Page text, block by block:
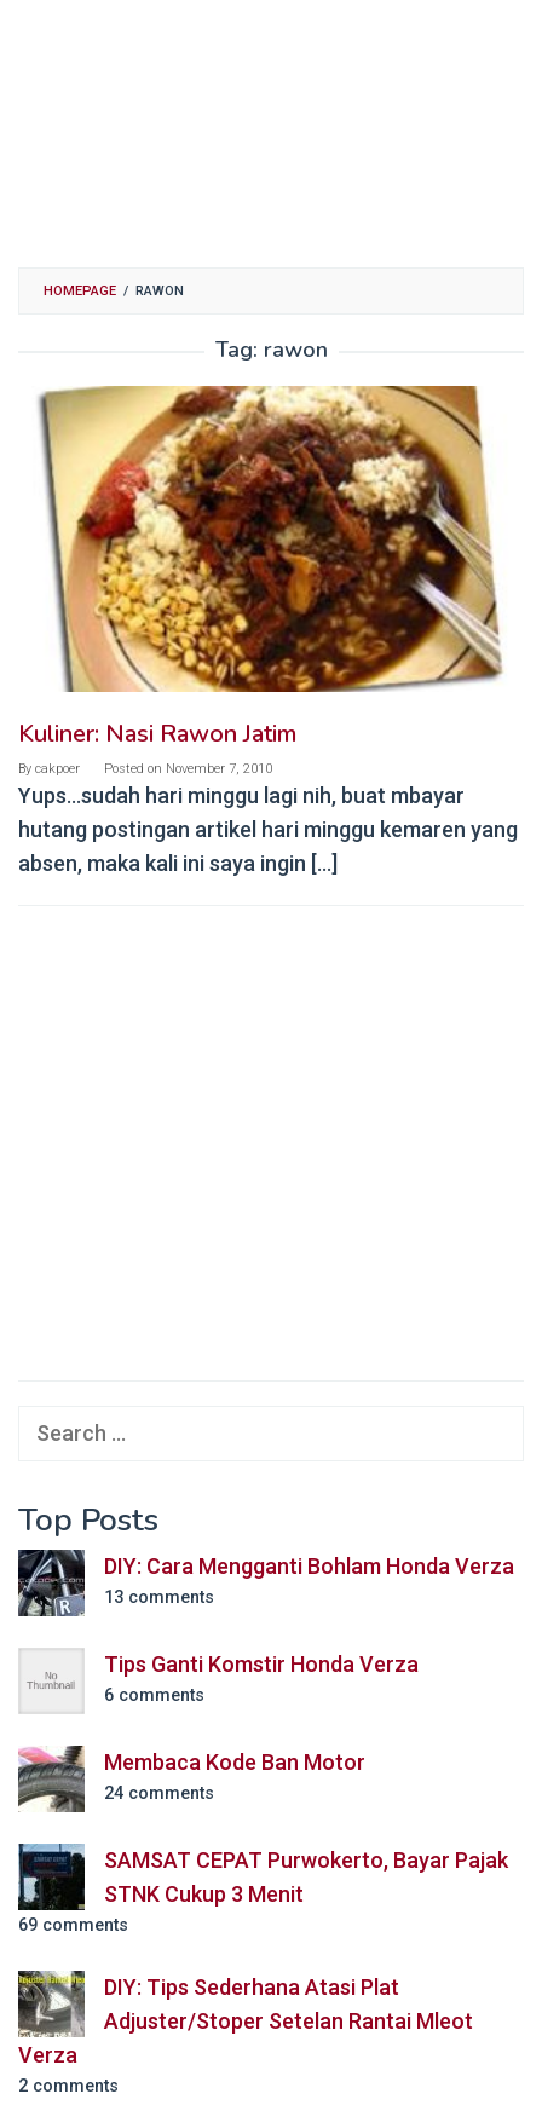
HOMEPAGE / RAWON
Tag: rawon
Kuliner: Nasi Rawon Jatim
By cakpoer Posted on November 7, 2010
Yups…sudah hari minggu lagi nih, buat mbayar
hutang postingan artikel hari minggu kemaren yang
absen, maka kali ini saya ingin […]
Search
Top Posts
DIY: Cara Mengganti Bohlam Honda Verza
13 comments
Tips Ganti Komstir Honda Verza
6 comments
Membaca Kode Ban Motor
24 comments
SAMSAT CEPAT Purwokerto, Bayar Pajak
STNK Cukup 3 Menit
69 comments
DIY: Tips Sederhana Atasi Plat
Adjuster/Stoper Setelan Rantai Mleot
Verza
2 comments